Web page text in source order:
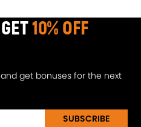
10% OFF
get bonuses for the next
SUBSCRIBE